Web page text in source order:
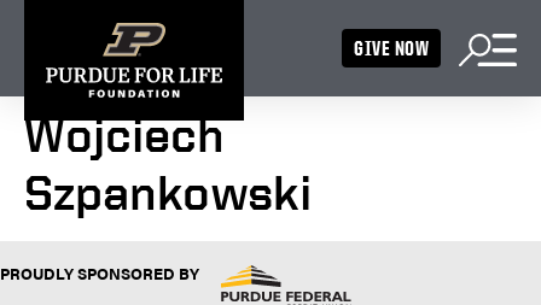
GIVE NOW
Wojciech
Szpankowski
PROUDLY SPONSORED BY